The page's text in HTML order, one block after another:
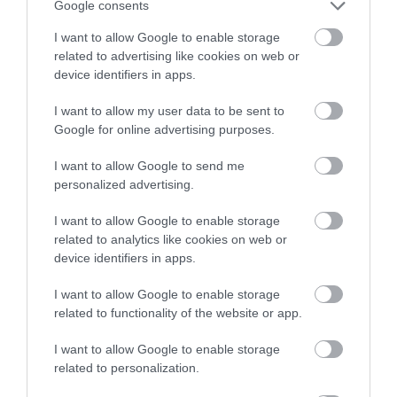
Google consents
I want to allow Google to enable storage
related to advertising like cookies on web or
device identifiers in apps.
I want to allow my user data to be sent to
Google for online advertising purposes.
I want to allow Google to send me
personalized advertising.
I want to allow Google to enable storage
related to analytics like cookies on web or
device identifiers in apps.
I want to allow Google to enable storage
related to functionality of the website or app.
I want to allow Google to enable storage
related to personalization.
If we decide to use an enforcement agent to
recover unpaid debt, they will send you a notice
to make you aware that they are now collecting
council tax on behalf of Walsall Council, in
relation to the liability order issued by the
magistrates court. You can no longer arrange
payment with us.
Their fees will be added to your bill, and you will
have to contact the enforcement agent company
Failing to contact the enforcement agent may
lead to them removing your possessions in order
for them to be sold to pay off the debt. This will
again lead to further costs being added to your